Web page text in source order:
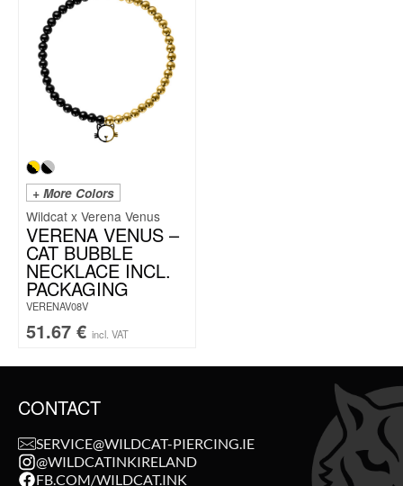
+ More Colors
Wildcat x Verena Venus
VERENA VENUS –
CAT BUBBLE
NECKLACE INCL.
PACKAGING
VERENAV08V
51.67 € incl. VAT
CONTACT
SERVICE@WILDCAT-PIERCING.IE
@WILDCATINKIRELAND
FB.COM/WILDCAT.INK